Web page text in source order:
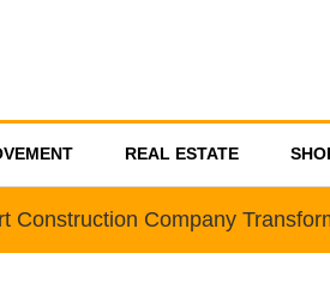
REAL ESTATE
Construction Company